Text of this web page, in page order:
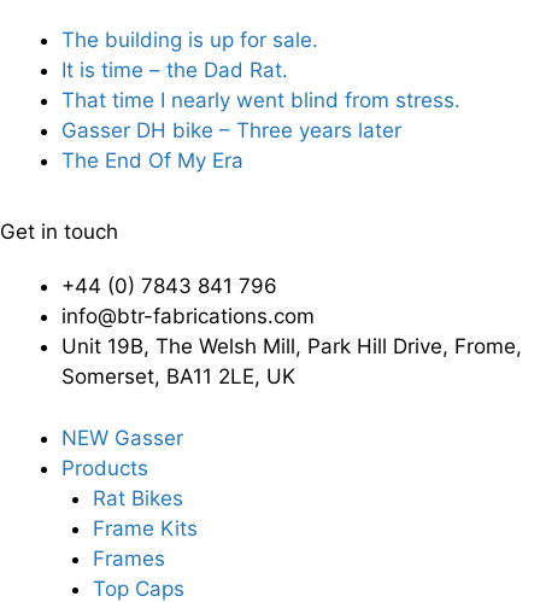
The building is up for sale.
It is time – the Dad Rat.
That time I nearly went blind from stress.
Gasser DH bike – Three years later
The End Of My Era
Get in touch
+44 (0) 7843 841 796
info@btr-fabrications.com
Unit 19B, The Welsh Mill, Park Hill Drive, Frome,
Somerset, BA11 2LE, UK
NEW Gasser
Products
Rat Bikes
Frame Kits
Frames
Top Caps